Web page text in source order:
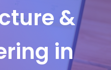
&
in